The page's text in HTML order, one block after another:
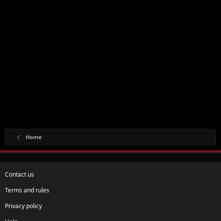
Home
Contact us
Terms and rules
Privacy policy